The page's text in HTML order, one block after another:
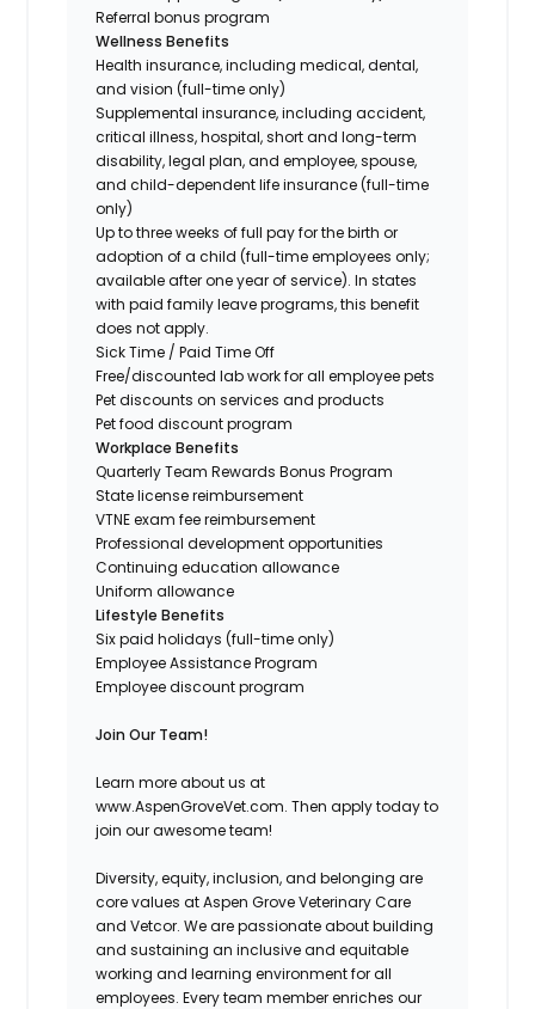
Referral bonus program
Wellness Benefits
Health insurance, including medical, dental,
and vision (full-time only)
Supplemental insurance, including accident,
critical illness, hospital, short and long-term
disability, legal plan, and employee, spouse,
and child-dependent life insurance (full-time
only)
Up to three weeks of full pay for the birth or
adoption of a child (full-time employees only;
available after one year of service). In states
with paid family leave programs, this benefit
does not apply.
Sick Time / Paid Time Off
Free/discounted lab work for all employee pets
Pet discounts on services and products
Pet food discount program
Workplace Benefits
Quarterly Team Rewards Bonus Program
State license reimbursement
VTNE exam fee reimbursement
Professional development opportunities
Continuing education allowance
Uniform allowance
Lifestyle Benefits
Six paid holidays (full-time only)
Employee Assistance Program
Employee discount program
Join Our Team!
Learn more about us at
www.AspenGroveVet.com. Then apply today to
join our awesome team!
Diversity, equity, inclusion, and belonging are
core values at Aspen Grove Veterinary Care
and Vetcor. We are passionate about building
and sustaining an inclusive and equitable
working and learning environment for all
employees. Every team member enriches our